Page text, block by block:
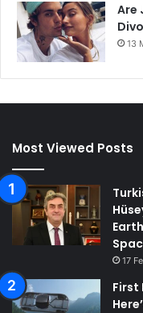
Are
13
Most Viewed Posts
17
First